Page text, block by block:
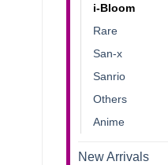
i-Bloom
Rare
San-x
Sanrio
Others
Anime
New Arrivals